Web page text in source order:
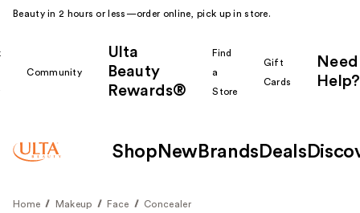
Beauty in 2 hours or less—order online, pick up in store.
Community
Ulta
Beauty
Rewards®
Find
a
Store
Gift
Cards
Need
Help?
Shop New Brands Deals
Home Makeup Face Concealer